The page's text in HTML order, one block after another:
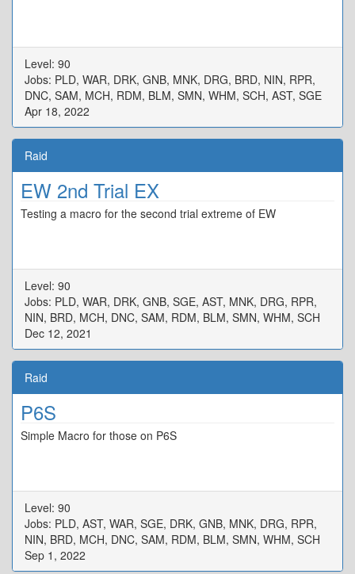
Level: 90
Jobs: PLD, WAR, DRK, GNB, MNK, DRG, BRD, NIN, RPR,
DNC, SAM, MCH, RDM, BLM, SMN, WHM, SCH, AST, SGE
Apr 18, 2022
Raid
EW 2nd Trial EX
Testing a macro for the second trial extreme of EW
Level: 90
Jobs: PLD, WAR, DRK, GNB, SGE, AST, MNK, DRG, RPR,
NIN, BRD, MCH, DNC, SAM, RDM, BLM, SMN, WHM, SCH
Dec 12, 2021
Raid
P6S
Simple Macro for those on P6S
Level: 90
Jobs: PLD, AST, WAR, SGE, DRK, GNB, MNK, DRG, RPR,
NIN, BRD, MCH, DNC, SAM, RDM, BLM, SMN, WHM, SCH
Sep 1, 2022